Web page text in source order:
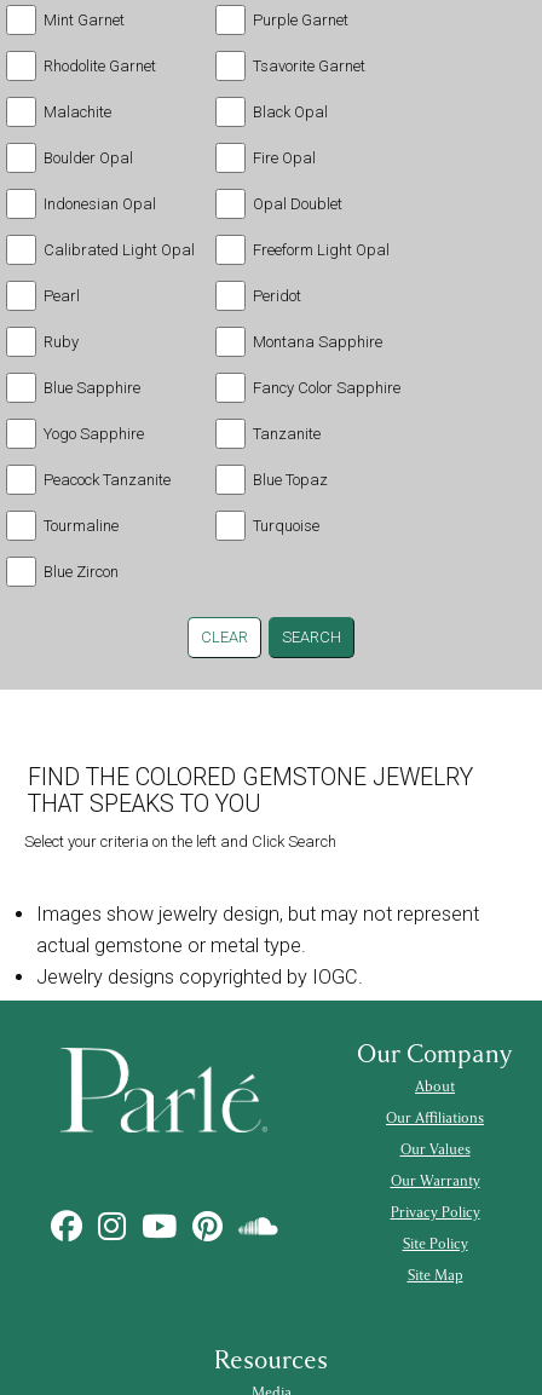
Mint Garnet Purple Garnet
Rhodolite Garnet Tsavorite Garnet
Malachite Black Opal
Boulder Opal Fire Opal
Indonesian Opal Opal Doublet
Calibrated Light Opal Freeform Light Opal
Pearl Peridot
Ruby Montana Sapphire
Blue Sapphire Fancy Color Sapphire
Yogo Sapphire Tanzanite
Peacock Tanzanite Blue Topaz
Tourmaline Turquoise
Blue Zircon
CLEAR
FIND THE COLORED GEMSTONE JEWELRY
THAT SPEAKS TO YOU
Select your criteria on the left and Click Search
Images show jewelry design, but may not represent
actual gemstone or metal type.
Jewelry designs copyrighted by IOGC.
Our Company
About
Our Affiliations
Our Values
Our Warranty
Privacy Policy
Site Policy
Site Map
Resources